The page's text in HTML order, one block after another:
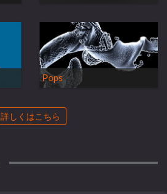
Pops
詳しくはこちら